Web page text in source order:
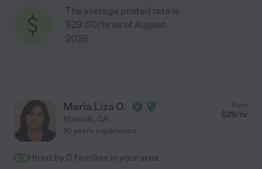
The average posted rate is
$29.00/hr as of August
2026
Maria Liza O.
Norwalk, CA
from
$29/hr
10 years experience
Hired by 0 families in your area